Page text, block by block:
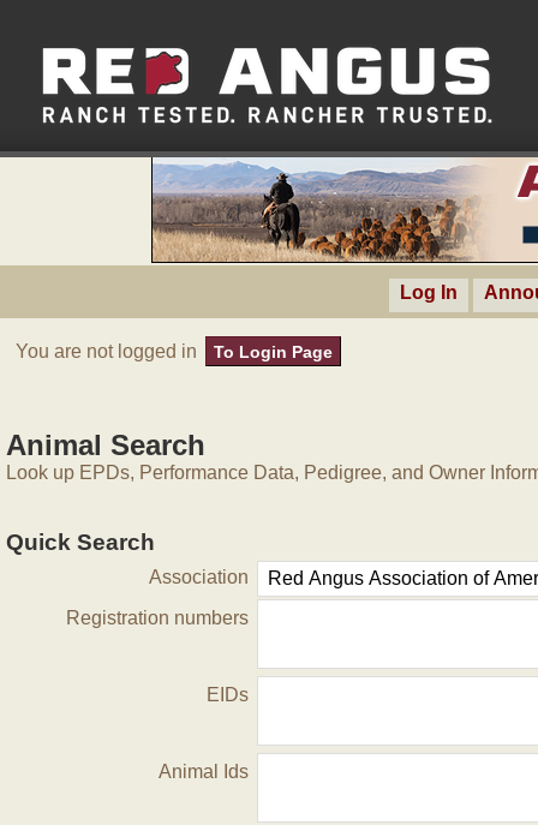
Log In
You are not logged in To Login Page
Animal Search
Look up EPDs, Performance Data, Pedigree, and Owner
Quick Search
Association
Registration numbers
EIDs
Animal Ids